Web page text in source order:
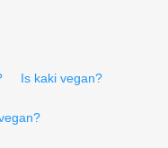
Is kaki vegan?